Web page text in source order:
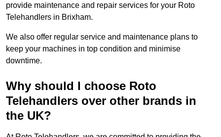
provide maintenance and repair services for your Roto
Telehandlers in Brixham.
We also offer regular service and maintenance plans to
keep your machines in top condition and minimise
downtime.
Why should I choose Roto
Telehandlers over other brands in
the UK?